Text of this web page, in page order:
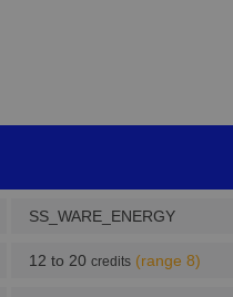
SS_WARE_ENERGY
12 to 20 credits (range 8)